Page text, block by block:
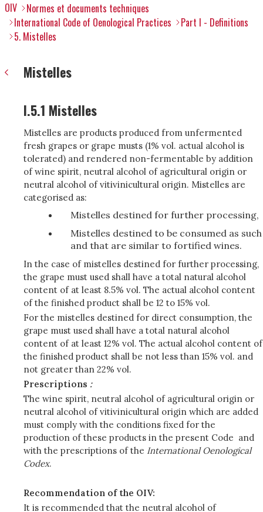
OIV
Normes et documents techniques
International Code of Oenological Practices
Part I - Definitions
5. Mistelles
Mistelles
I.5.1 Mistelles
Mistelles are products produced from unfermented
fresh grapes or grape musts (1% vol. actual alcohol is
tolerated) and rendered non-fermentable by addition
of wine spirit, neutral alcohol of agricultural origin or
neutral alcohol of vitivinicultural origin. Mistelles are
categorised as:
Mistelles destined for further processing,
Mistelles destined to be consumed as such
and that are similar to fortified wines.
In the case of mistelles destined for further processing,
the grape must used shall have a total natural alcohol
content of at least 8.5% vol. The actual alcohol content
of the finished product shall be 12 to 15% vol.
For the mistelles destined for direct consumption, the
grape must used shall have a total natural alcohol
content of at least 12% vol. The actual alcohol content of
the finished product shall be not less than 15% vol. and
not greater than 22% vol.
Prescriptions :
The wine spirit, neutral alcohol of agricultural origin or
neutral alcohol of vitivinicultural origin which are added
must comply with the conditions fixed for the
production of these products in the present Code and
with the prescriptions of the International Oenological
Codex.
Recommendation of the OIV:
It is recommended that the neutral alcohol of